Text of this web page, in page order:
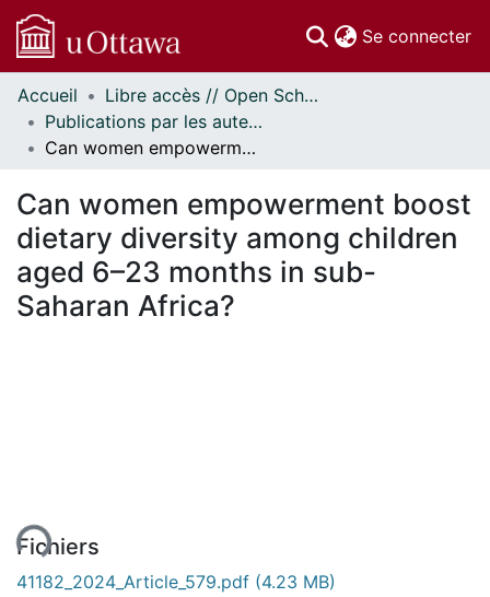
Se connecter
Communautés
et collections
Parcourir
À propos
Accueil
Libre accès // Open Scholarship
Publications par les auteurs d'uOttawa publiés par BioMed Central // uOttawa authored publications from BioMed Central
Can women empowerment boost dietary diversity among children aged 6–23 months in sub-Saharan Africa?
Can women empowerment boost
dietary diversity among children
aged 6–23 months in sub-
Saharan Africa?
Fichiers
41182_2024_Article_579.pdf (4.23 MB)